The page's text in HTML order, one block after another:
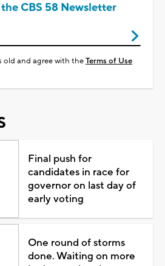
CBS 58 Newsletter
old and agree with theTerms of Use
Final push for
candidates in race for
governor on last day of
early voting
One round of storms
done. Waiting on more